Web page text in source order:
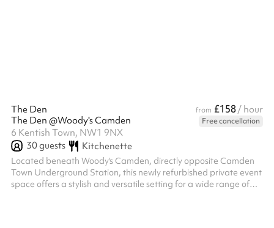
The Den from £158/ hour
The Den @Woody's Camden
Free cancellation
6 Kentish Town, NW1 9NX
30guests Kitchenette
Located beneath Woody's Camden, directly opposite Camden
Town Underground Station, this newly refurbished private event
space offers a stylish and versatile setting for a wide range of